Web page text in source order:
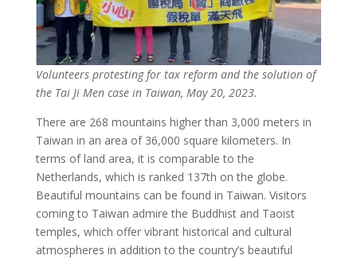
Volunteers protesting for tax reform and the solution of
the Tai Ji Men case in Taiwan, May 20, 2023.
There are 268 mountains higher than 3,000 meters in
Taiwan in an area of 36,000 square kilometers. In
terms of land area, it is comparable to the
Netherlands, which is ranked 137th on the globe.
Beautiful mountains can be found in Taiwan. Visitors
coming to Taiwan admire the Buddhist and Taoist
temples, which offer vibrant historical and cultural
atmospheres in addition to the country’s beautiful